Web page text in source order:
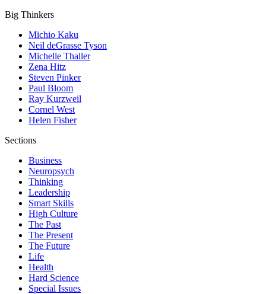
Big Thinkers
Michio Kaku
Neil deGrasse Tyson
Michelle Thaller
Zena Hitz
Steven Pinker
Paul Bloom
Ray Kurzweil
Cornel West
Helen Fisher
Sections
Business
Neuropsych
Thinking
Leadership
Smart Skills
High Culture
The Past
The Present
The Future
Life
Health
Hard Science
Special Issues